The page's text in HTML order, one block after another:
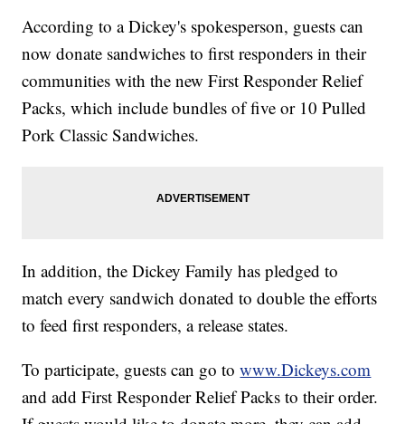
According to a Dickey's spokesperson, guests can
now donate sandwiches to first responders in their
communities with the new First Responder Relief
Packs, which include bundles of five or 10 Pulled
Pork Classic Sandwiches.
In addition, the Dickey Family has pledged to
match every sandwich donated to double the efforts
to feed first responders, a release states.
To participate, guests can go towww.Dickeys.com
and add First Responder Relief Packs to their order.